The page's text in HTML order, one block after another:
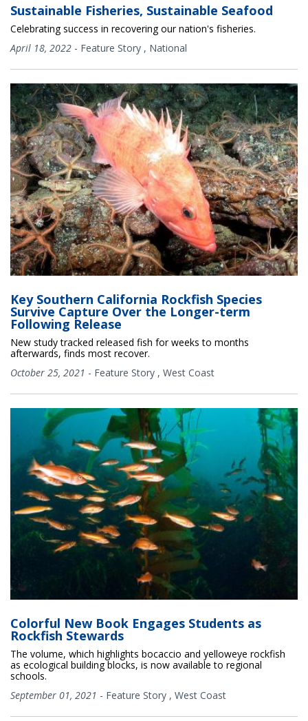
Sustainable Fisheries, Sustainable Seafood
Celebrating success in recovering our nation's fisheries.
April 18, 2022 - Feature Story , National
Key Southern California Rockfish Species
Survive Capture Over the Longer-term
Following Release
New study tracked released fish for weeks to months
afterwards, finds most recover.
October 25, 2021 - Feature Story , West Coast
Colorful New Book Engages Students as
Rockfish Stewards
The volume, which highlights bocaccio and yelloweye rockfish
as ecological building blocks, is now available to regional
schools.
September 01, 2021 - Feature Story , West Coast